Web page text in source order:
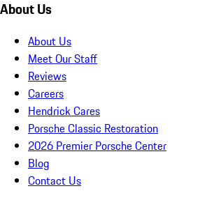
About Us
About Us
Meet Our Staff
Reviews
Careers
Hendrick Cares
Porsche Classic Restoration
2026 Premier Porsche Center
Blog
Contact Us